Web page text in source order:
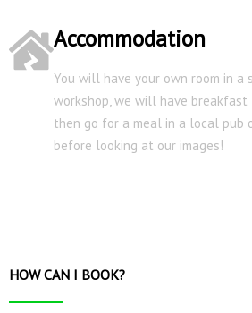
Accommodation
You will have your own room in
workshop, we will have
then go for a meal in a local pub
before looking at our images!
HOW CAN I BOOK?